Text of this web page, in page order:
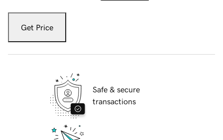
Get Price
Safe & secure
transactions